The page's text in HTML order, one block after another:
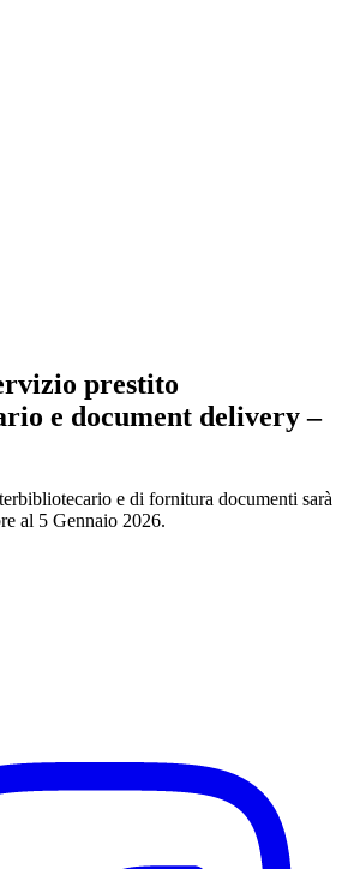
prestito
e document delivery –
e di fornitura documenti sarà
al 5 Gennaio 2026.